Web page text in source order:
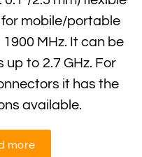
mobile/portable
MHz. It can be
up to 2.7 GHz. For
it has the
available.
more